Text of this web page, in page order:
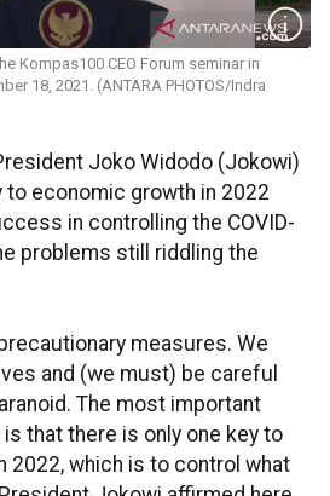
Kompas100 CEO Forum seminar in
18, 2021. (ANTARA PHOTOS/Indra
Joko Widodo (Jokowi)
to economic growth in 2022
in controlling the COVID-
problems still riddling the
measures. We
and (we must) be careful
The most important
that there is only one key to
2022, which is to control what